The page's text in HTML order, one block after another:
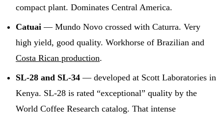
compact plant. Dominates Central America.
Catuai — Mundo Novo crossed with Caturra. Very
high yield, good quality. Workhorse of Brazilian and
Costa Rican production.
SL-28 and SL-34 — developed at Scott Laboratories in
Kenya. SL-28 is rated “exceptional” quality by the
World Coffee Research catalog. That intense